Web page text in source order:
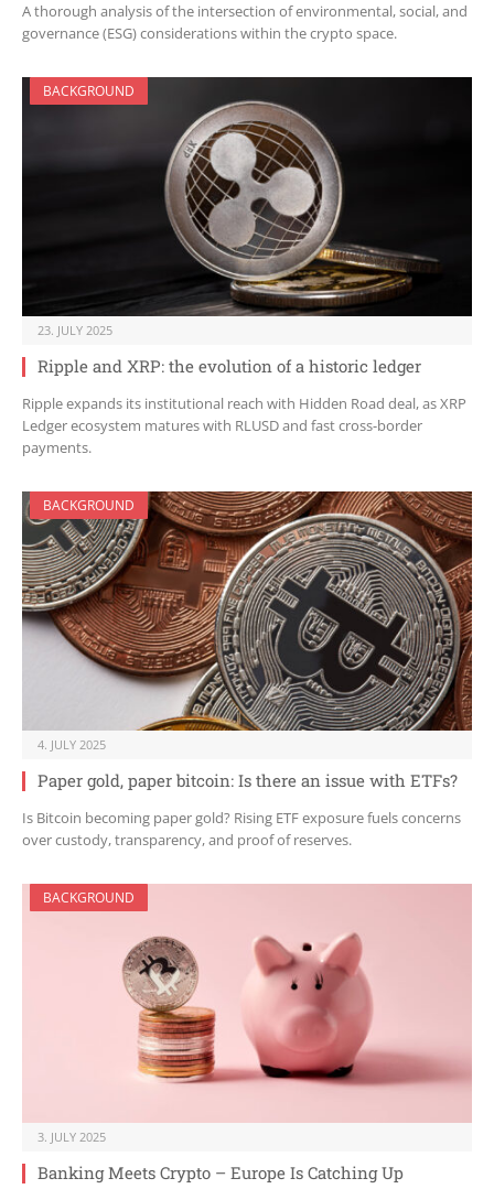
A thorough analysis of the intersection of environmental, social, and
governance (ESG) considerations within the crypto space.
BACKGROUND
23. JULY 2025
Ripple and XRP: the evolution of a historic ledger
Ripple expands its institutional reach with Hidden Road deal, as XRP
Ledger ecosystem matures with RLUSD and fast cross-border
payments.
BACKGROUND
4. JULY 2025
Paper gold, paper bitcoin: Is there an issue with ETFs?
Is Bitcoin becoming paper gold? Rising ETF exposure fuels concerns
over custody, transparency, and proof of reserves.
BACKGROUND
3. JULY 2025
Banking Meets Crypto – Europe Is Catching Up